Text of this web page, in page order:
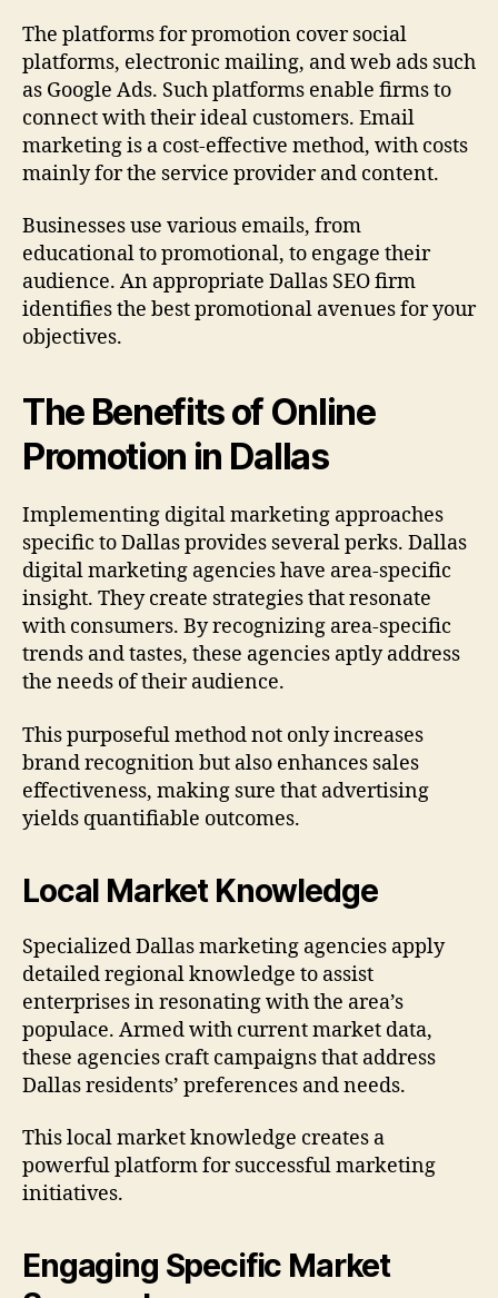
The platforms for promotion cover social
platforms, electronic mailing, and web ads such
as Google Ads. Such platforms enable firms to
connect with their ideal customers. Email
marketing is a cost-effective method, with costs
mainly for the service provider and content.
Businesses use various emails, from
educational to promotional, to engage their
audience. An appropriate Dallas SEO firm
identifies the best promotional avenues for your
objectives.
The Benefits of Online
Promotion in Dallas
Implementing digital marketing approaches
specific to Dallas provides several perks. Dallas
digital marketing agencies have area-specific
insight. They create strategies that resonate
with consumers. By recognizing area-specific
trends and tastes, these agencies aptly address
the needs of their audience.
This purposeful method not only increases
brand recognition but also enhances sales
effectiveness, making sure that advertising
yields quantifiable outcomes.
Local Market Knowledge
Specialized Dallas marketing agencies apply
detailed regional knowledge to assist
enterprises in resonating with the area’s
populace. Armed with current market data,
these agencies craft campaigns that address
Dallas residents’ preferences and needs.
This local market knowledge creates a
powerful platform for successful marketing
initiatives.
Engaging Specific Market